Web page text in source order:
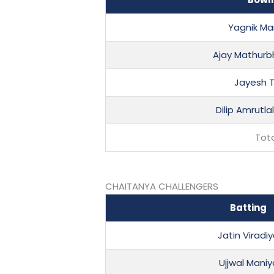
Yagnik
Ajay
Jayesh
Dilip
CHAITANYA CHALLENGERS
Batting
Jatin
Ujjwal